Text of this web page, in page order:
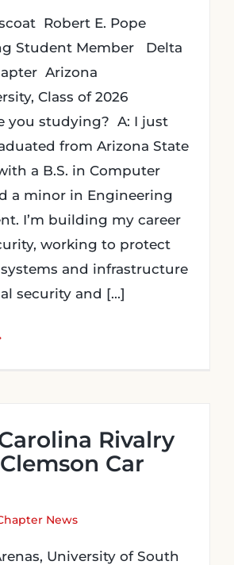
Robert E. Pope
Student Member Delta
Arizona
Class of 2026
you studying? A: I just
from Arizona State
a B.S. in Computer
a minor in Engineering
I’m building my career
working to protect
and infrastructure
security and [...]
Rivalry
Car
News
University of South